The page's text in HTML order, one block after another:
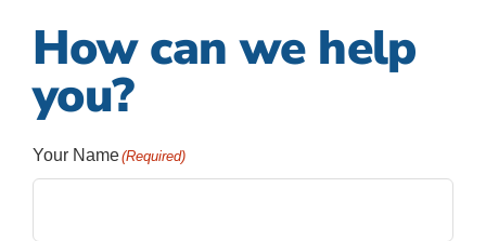
How can we help
you?
Your Name(Required)